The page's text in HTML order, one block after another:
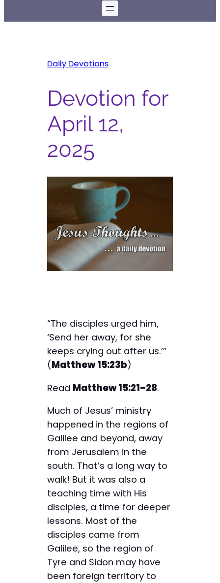
Daily Devotions
Devotion for
April 12,
2025
“The disciples urged him,
‘Send her away, for she
keeps crying out after us.’”
(Matthew 15:23b)
Read Matthew 15:21–28.
Much of Jesus’ ministry
happened in the regions of
Galilee and beyond, away
from Jerusalem in the
south. That’s a long way to
walk! But it was also a
teaching time with His
disciples, a time for deeper
lessons. Most of the
disciples came from
Galilee, so the region of
Tyre and Sidon may have
been foreign territory to